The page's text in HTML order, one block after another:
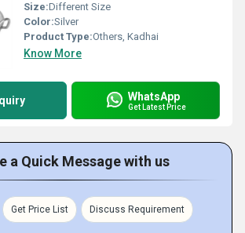
Size:Different Size
Color:Silver
Product Type:Others, Kadhai
Know More
WhatsApp
Get Latest Price
a Quick Message with us
Get Price List Discuss Requirement